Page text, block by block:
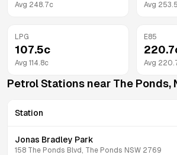
Avg 248.7c Avg 253.5
LPG
107.5c
Avg 114.8c
E85
220.7
Avg
Petrol Stations near The Ponds,
Station
Jonas Bradley Park
158 The Ponds Blvd, The Ponds NSW 2769